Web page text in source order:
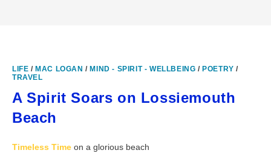
LIFE / MAC LOGAN / MIND - SPIRIT - WELLBEING / POETRY /
TRAVEL
A Spirit Soars on Lossiemouth
Beach
Timeless Time on a glorious beach